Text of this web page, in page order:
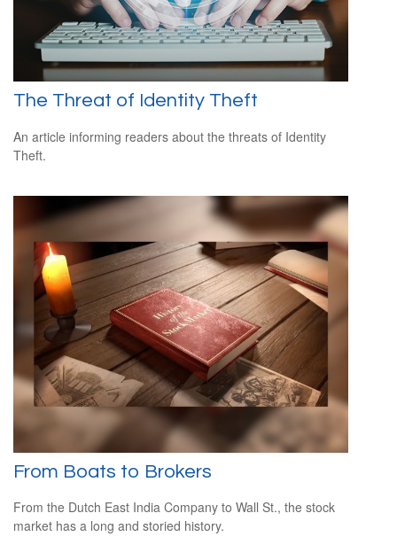
The Threat of Identity Theft
An article informing readers about the threats of Identity
Theft.
From Boats to Brokers
From the Dutch East India Company to Wall St., the stock
market has a long and storied history.